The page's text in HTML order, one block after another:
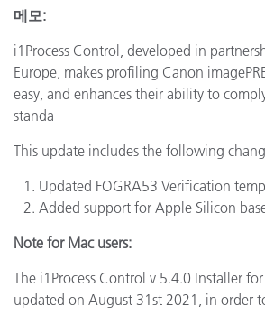
메모:
i1Process Control, developed in
Europe, makes profiling Canon
easy, and enhances their ability to
standa
This update includes the following
Updated FOGRA53 Verification
Added support for Apple Silicon
Note for Mac users:
The i1Process Control v 5.4.0 Installer
updated on August 31st 2021, in order